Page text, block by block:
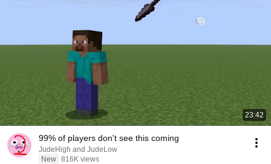
23:42
99% of players don't see this coming
JudeHigh and JudeLow
New 816K views